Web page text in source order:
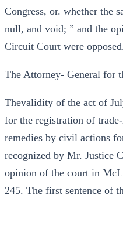
Congress, or. whether the
null, and void; ” and the
Circuit Court were
The Attorney- General for
Thevalidity of the act of
for the registration of
remedies by civil actions
recognized by Mr. Justice
opinion of the court in
245. The first sentence of
—